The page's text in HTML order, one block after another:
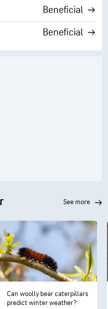
Beneficial
Beneficial
see more
Can woolly bear caterpillars
predict winter weather?